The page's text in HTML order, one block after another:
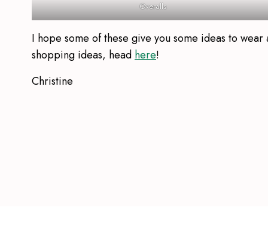
Overalls
I hope some of these give you some ideas to
shopping ideas, head here!
Christine